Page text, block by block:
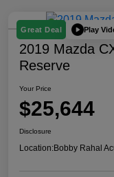
Great Deal Play
2019 Mazda
Reserve
Your Price
$25,644
Disclosure
Location:Bobby Rahal